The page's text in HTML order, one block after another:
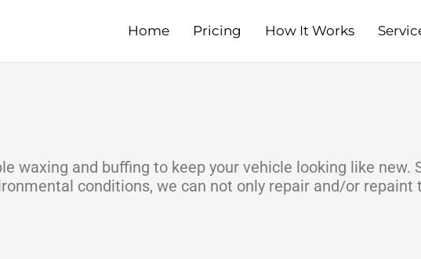
Home Pricing How It Works
waxing and buffing to keep your vehicle looking like new.
conditions, we can not only repair and/or repaint